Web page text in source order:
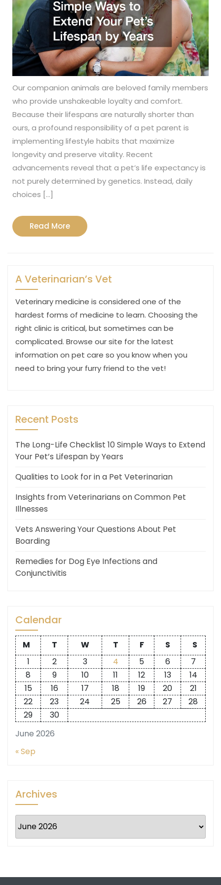
Our companion animals are beloved family members
who provide unshakeable loyalty and comfort.
Because their lifespans are naturally shorter than
ours, a profound responsibility of a pet parent is
implementing lifestyle habits that maximize
longevity and preserve vitality. Recent
advancements reveal that a pet’s life expectancy is
not purely determined by genetics. Instead, daily
choices […]
Read MoreRead
More
A Veterinarian’s Vet
Veterinary medicine is considered one of the
hardest forms of medicine to learn. Choosing the
right clinic is critical, but sometimes can be
complicated. Browse our site for the latest
information on pet care so you know when you
need to bring your furry friend to the vet!
Recent Posts
The Long-Life Checklist 10 Simple Ways to Extend
Your Pet’s Lifespan by Years
Qualities to Look for in a Pet Veterinarian
Insights from Veterinarians on Common Pet
Illnesses
Vets Answering Your Questions About Pet
Boarding
Remedies for Dog Eye Infections and
Conjunctivitis
Calendar
June 2026
M T W T F S
S
1
2 3 4 5 6
7
8
9 10 11 12 13
14
15
16 17 18 19 20
21
22
23 24 25 26 27
28
29
30
« Sep
Archives
Archives